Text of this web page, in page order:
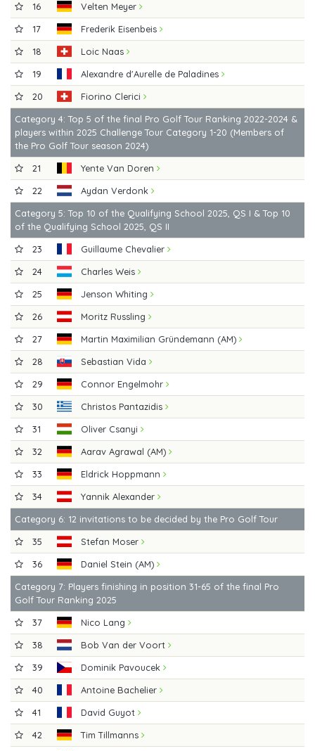
16
Velten Meyer
17
Frederik Eisenbeis
18
Loic Naas
19
Alexandre d'Aurelle de Paladines
20
Fiorino Clerici
Category 4: Top 5 of the final Pro Golf Tour Ranking 2022-2024 &
players within 2025 Challenge Tour Category 1-20 (Members of
the Pro Golf Tour season 2024)
21
Yente Van Doren
22
Aydan Verdonk
Category 5: Top 10 of the Qualifying School 2025, QS I & Top 10
of the Qualifying School 2025, QS II
23
Guillaume Chevalier
24
Charles Weis
25
Jenson Whiting
26
Moritz Russling
27
Martin Maximilian Gründemann (AM)
28
Sebastian Vida
29
Connor Engelmohr
30
Christos Pantazidis
31
Oliver Csanyi
32
Aarav Agrawal (AM)
33
Eldrick Hoppmann
34
Yannik Alexander
Category 6: 12 invitations to be decided by the Pro Golf Tour
35
Stefan Moser
36
Daniel Stein (AM)
Category 7: Players finishing in position 31-65 of the final Pro
Golf Tour Ranking 2025
37
Nico Lang
38
Bob Van der Voort
39
Dominik Pavoucek
40
Antoine Bachelier
41
David Guyot
42
Tim Tillmanns